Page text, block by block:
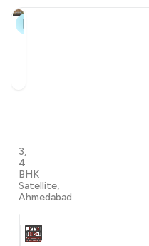
3,
4
BHK
Satellite,
Ahmedabad